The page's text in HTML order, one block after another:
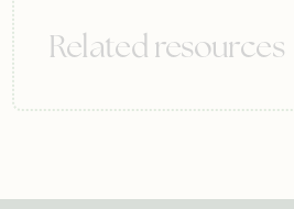
Related resources